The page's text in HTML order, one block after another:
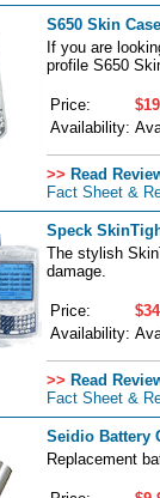
S650 Skin Case
If you are
profile S650
Price:
Availability:
>> Read
Fact Sheet &
Speck
The stylish
damage.
Price:
Availability:
>> Read
Fact Sheet &
Seidio Battery
Replacement